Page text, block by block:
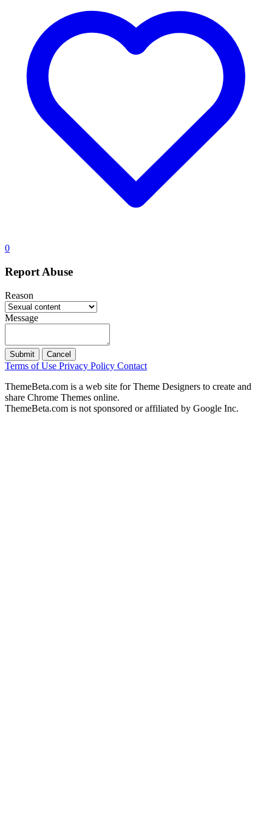
0
Report Abuse
Reason
Message
Submit Cancel
Terms of Use Privacy Policy Contact
ThemeBeta.com is a web site for Theme Designers to create and
share Chrome Themes online.
ThemeBeta.com is not sponsored or affiliated by Google Inc.